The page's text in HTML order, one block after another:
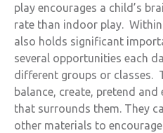
play encourages a child’s
rate than indoor play.
also holds significant
several opportunities each
different groups or classes.
balance, create, pretend
that surrounds them. They
other materials to